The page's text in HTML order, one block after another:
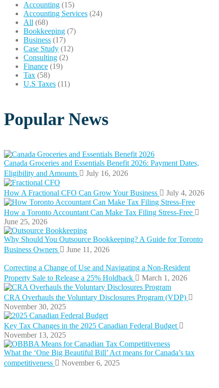
Accounting (15)
Accounting Services (24)
All (68)
Bookkeeping (7)
Business (17)
Case Study (12)
Consulting (2)
Finance (19)
Tax (58)
U.S Taxes (11)
Popular News
Canada Groceries and Essentials Benefit 2026: Payment Dates,
Eligibility and Amounts
July 16, 2026
How A Fractional CFO Can Grow Your Business July 4, 2026
How a Toronto Accountant Can Make Tax Filing Stress-Free
June 25, 2026
Why Should You Outsource Bookkeeping? A Guide for Toronto
Business Owners
June 11, 2026
Correcting a Change of Use and Navigating a Non-Resident
Property Sale to Release a 25% Holdback
March 1, 2026
CRA Overhauls the Voluntary Disclosures Program (VDP)
November 30, 2025
Key Tax Changes in the 2025 Canadian Federal Budget
November 13, 2025
What the ‘One Big Beautiful Bill’ Act means for Canada’s tax
competitiveness
November 6, 2025